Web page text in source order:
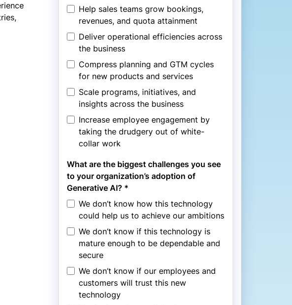
Help sales teams grow bookings,
revenues, and quota attainment
Deliver operational efficiencies across
the business
Compress planning and GTM cycles
for new products and services
Scale programs, initiatives, and
insights across the business
Increase employee engagement by
taking the drudgery out of white-
collar work
What are the biggest challenges you see
to your organization’s adoption of
Generative AI? *
We don’t know how this technology
could help us to achieve our ambitions
We don’t know if this technology is
mature enough to be dependable and
secure
We don’t know if our employees and
customers will trust this new
technology